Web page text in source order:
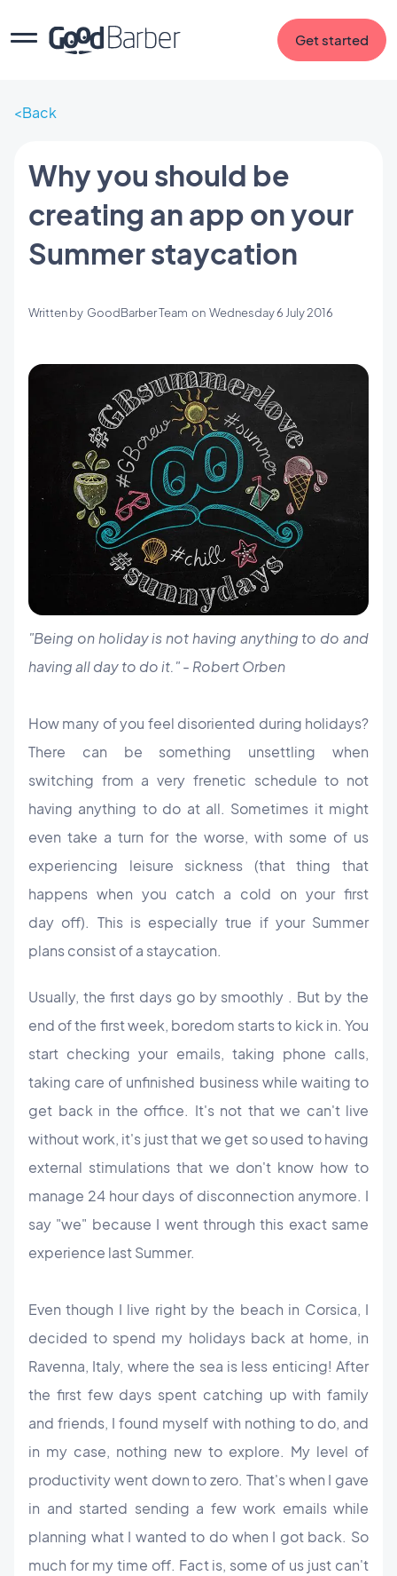
Get started
Back
Why you should be
creating an app on your
Summer staycation
Written by GoodBarber Team on Wednesday 6 July 2016
"Being on holiday is not having anything to do and
having all day to do it." - Robert Orben
How many of you feel disoriented during holidays?
There can be something unsettling when
switching from a very frenetic schedule to not
having anything to do at all. Sometimes it might
even take a turn for the worse, with some of us
experiencing leisure sickness (that thing that
happens when you catch a cold on your first
day off). This is especially true if your Summer
plans consist of a staycation.
Usually, the first days go by smoothly . But by the
end of the first week, boredom starts to kick in. You
start checking your emails, taking phone calls,
taking care of unfinished business while waiting to
get back in the office. It's not that we can't live
without work, it's just that we get so used to having
external stimulations that we don't know how to
manage 24 hour days of disconnection anymore. I
say "we" because I went through this exact same
experience last Summer.
Even though I live right by the beach in Corsica, I
decided to spend my holidays back at home, in
Ravenna, Italy, where the sea is less enticing! After
the first few days spent catching up with family
and friends, I found myself with nothing to do, and
in my case, nothing new to explore. My level of
productivity went down to zero. That's when I gave
in and started sending a few work emails while
planning what I wanted to do when I got back. So
much for my time off. Fact is, some of us just can't